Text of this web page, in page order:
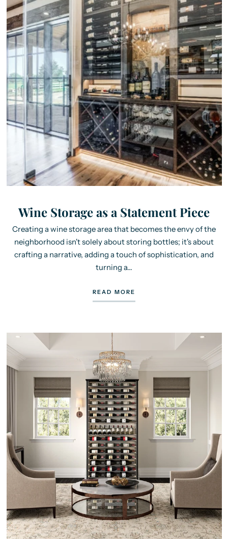
Wine Storage as a Statement Piece
Creating a wine storage area that becomes the envy of the
neighborhood isn't solely about storing bottles; it's about
crafting a narrative, adding a touch of sophistication, and
turning a...
READ MORE